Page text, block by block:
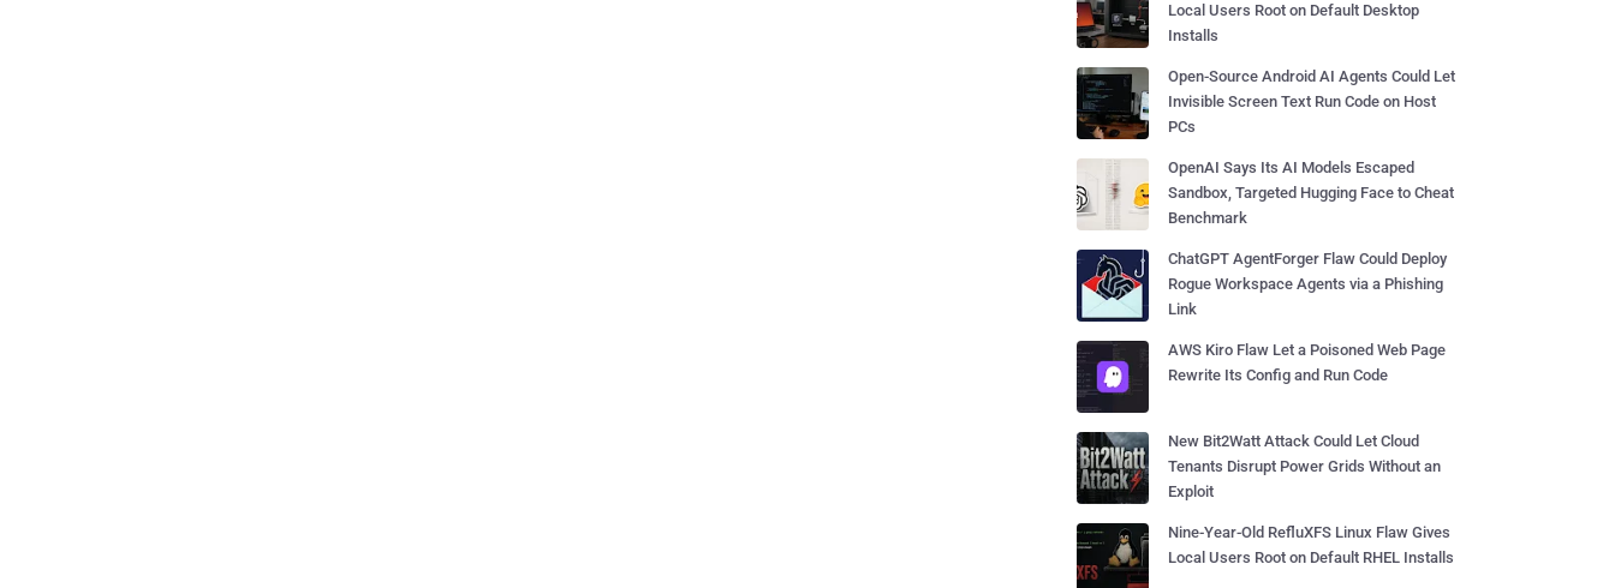
Local Users Root on Default Desktop
Installs
Open-Source Android AI Agents Could Let
Invisible Screen Text Run Code on Host
PCs
OpenAI Says Its AI Models Escaped
Sandbox, Targeted Hugging Face to Cheat
Benchmark
ChatGPT AgentForger Flaw Could Deploy
Rogue Workspace Agents via a Phishing
Link
AWS Kiro Flaw Let a Poisoned Web Page
Rewrite Its Config and Run Code
New Bit2Watt Attack Could Let Cloud
Tenants Disrupt Power Grids Without an
Exploit
Nine-Year-Old RefluXFS Linux Flaw Gives
Local Users Root on Default RHEL Installs